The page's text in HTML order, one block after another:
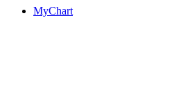
MyChart